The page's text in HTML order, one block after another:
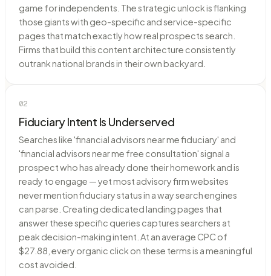
game for independents. The strategic unlock is flanking
those giants with geo-specific and service-specific
pages that match exactly how real prospects search.
Firms that build this content architecture consistently
outrank national brands in their own backyard.
02
Fiduciary Intent Is Underserved
Searches like 'financial advisors near me fiduciary' and
'financial advisors near me free consultation' signal a
prospect who has already done their homework and is
ready to engage — yet most advisory firm websites
never mention fiduciary status in a way search engines
can parse. Creating dedicated landing pages that
answer these specific queries captures searchers at
peak decision-making intent. At an average CPC of
$27.88, every organic click on these terms is a meaningful
cost avoided.